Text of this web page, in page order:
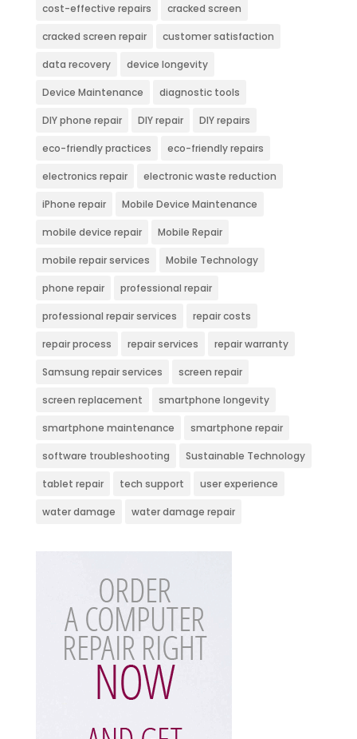
cost-effective repairs cracked screen
cracked screen repair customer satisfaction
data recovery device longevity
Device Maintenance diagnostic tools
DIY phone repair DIY repair DIY repairs
eco-friendly practices eco-friendly repairs
electronics repair electronic waste reduction
iPhone repair Mobile Device Maintenance
mobile device repair Mobile Repair
mobile repair services Mobile Technology
phone repair professional repair
professional repair services repair costs
repair process repair services repair warranty
Samsung repair services screen repair
screen replacement smartphone longevity
smartphone maintenance smartphone repair
software troubleshooting Sustainable Technology
tablet repair tech support user experience
water damage water damage repair